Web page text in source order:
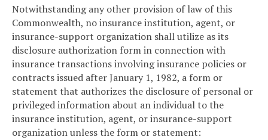
Notwithstanding any other provision of law of this
Commonwealth, no insurance institution, agent, or
insurance-support organization shall utilize as its
disclosure authorization form in connection with
insurance transactions involving insurance policies or
contracts issued after January 1, 1982, a form or
statement that authorizes the disclosure of personal or
privileged information about an individual to the
insurance institution, agent, or insurance-support
organization unless the form or statement: